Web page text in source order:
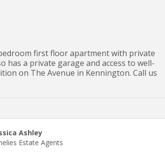
first floor apartment with private
a private garage and access to well-
on The Avenue in Kennington. Call us
Ashley
Estate Agents